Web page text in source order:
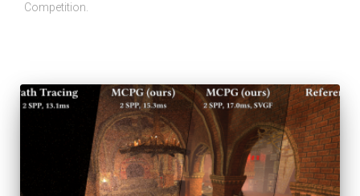
Competition.